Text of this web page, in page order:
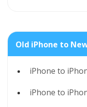
Old iPhone to
iPhone to
iPhone to